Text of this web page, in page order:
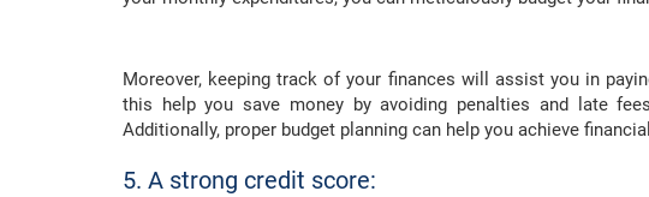
Moreover, keeping track of your finances will assist you in
this help you save money by avoiding penalties and late
Additionally, proper budget planning can help you achieve
5. A strong credit score: